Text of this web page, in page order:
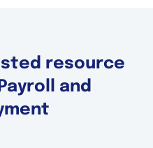
resource
and